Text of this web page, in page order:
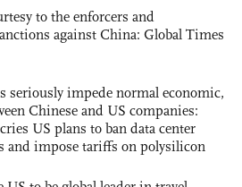
to the enforcers and
against China: Global Times
seriously impede normal economic,
Chinese and US companies:
US plans to ban data center
and impose tariffs on polysilicon